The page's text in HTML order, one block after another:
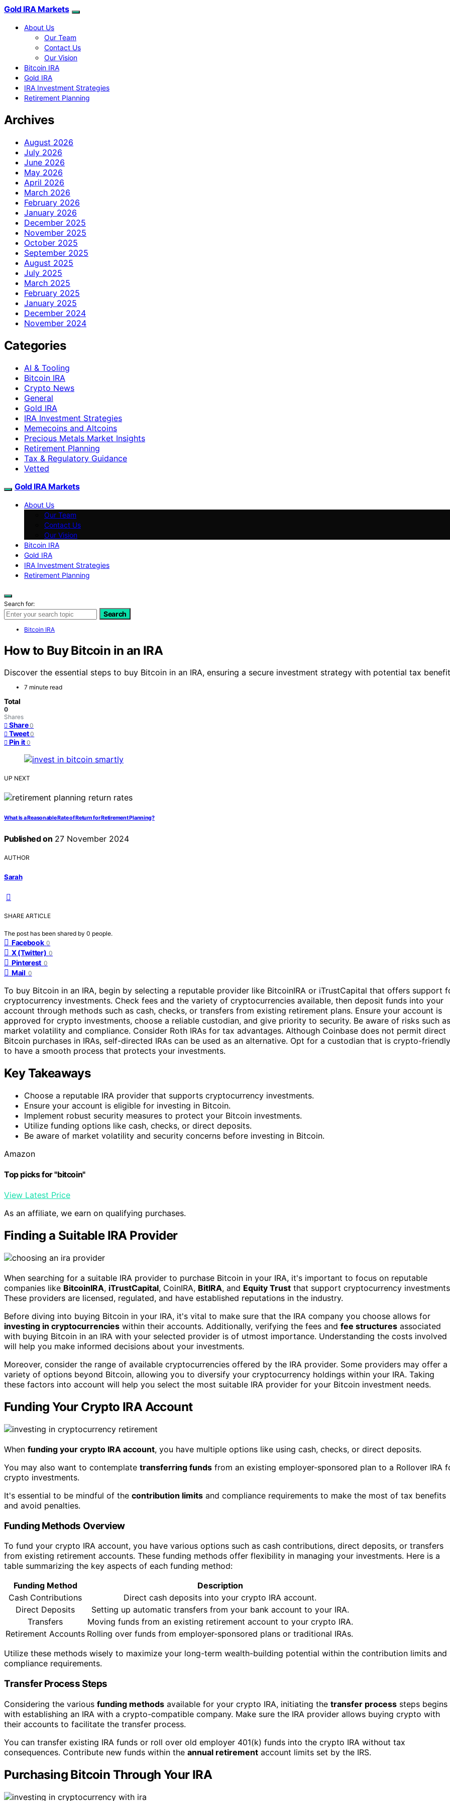
Gold IRA Markets
About Us
Our Team
Contact Us
Our Vision
Bitcoin IRA
Gold IRA
IRA Investment Strategies
Retirement Planning
Archives
August 2026
July 2026
June 2026
May 2026
April 2026
March 2026
February 2026
January 2026
December 2025
November 2025
October 2025
September 2025
August 2025
July 2025
March 2025
February 2025
January 2025
December 2024
November 2024
Categories
AI & Tooling
Bitcoin IRA
Crypto News
General
Gold IRA
IRA Investment Strategies
Memecoins and Altcoins
Precious Metals Market Insights
Retirement Planning
Tax & Regulatory Guidance
Vetted
Gold IRA Markets
About Us
Our Team
Contact Us
Our Vision
Bitcoin IRA
Gold IRA
IRA Investment Strategies
Retirement Planning
Search for:
Search
Bitcoin IRA
How to Buy Bitcoin in an IRA
Discover the essential steps to buy Bitcoin in an IRA, ensuring a secure investment strategy with potential tax
7 minute read
Total
0
Shares
Share 0
Tweet 0
Pin it 0
UP NEXT
What Is a Reasonable Rate of Return for Retirement Planning?
Published on 27 November 2024
AUTHOR
Sarah
SHARE ARTICLE
The post has been shared by 0 people.
Facebook 0
X (Twitter) 0
Pinterest 0
Mail 0
To buy Bitcoin in an IRA, begin by selecting a reputable provider like BitcoinIRA or iTrustCapital that offers support
cryptocurrency investments. Check fees and the variety of cryptocurrencies available, then deposit funds into your
account through methods such as cash, checks, or transfers from existing retirement plans. Ensure your account is
approved for crypto investments, choose a reliable custodian, and give priority to security. Be aware of risks such as
market volatility and compliance. Consider Roth IRAs for tax advantages. Although Coinbase does not permit direct
Bitcoin purchases in IRAs, self-directed IRAs can be used as an alternative. Opt for a custodian that is crypto-friendly
to have a smooth process that protects your investments.
Key Takeaways
Choose a reputable IRA provider that supports cryptocurrency investments.
Ensure your account is eligible for investing in Bitcoin.
Implement robust security measures to protect your Bitcoin investments.
Utilize funding options like cash, checks, or direct deposits.
Be aware of market volatility and security concerns before investing in Bitcoin.
Amazon
Top picks for "bitcoin"
View Latest Price
As an affiliate, we earn on qualifying purchases.
Finding a Suitable IRA Provider
When searching for a suitable IRA provider to purchase Bitcoin in your IRA, it's important to focus on reputable
companies like BitcoinIRA, iTrustCapital, CoinIRA, BitIRA, and Equity Trust that support cryptocurrency
These providers are licensed, regulated, and have established reputations in the industry.
Before diving into buying Bitcoin in your IRA, it's vital to make sure that the IRA company you choose allows for
investing in cryptocurrencies within their accounts. Additionally, verifying the fees and fee structures associated
with buying Bitcoin in an IRA with your selected provider is of utmost importance. Understanding the costs involved
will help you make informed decisions about your investments.
Moreover, consider the range of available cryptocurrencies offered by the IRA provider. Some providers may offer a
variety of options beyond Bitcoin, allowing you to diversify your cryptocurrency holdings within your IRA. Taking
these factors into account will help you select the most suitable IRA provider for your Bitcoin investment needs.
Funding Your Crypto IRA Account
When funding your crypto IRA account, you have multiple options like using cash, checks, or direct deposits.
You may also want to contemplate transferring funds from an existing employer-sponsored plan to a Rollover IRA
crypto investments.
It's essential to be mindful of the contribution limits and compliance requirements to make the most of tax benefits
and avoid penalties.
Funding Methods Overview
To fund your crypto IRA account, you have various options such as cash contributions, direct deposits, or transfers
from existing retirement accounts. These funding methods offer flexibility in managing your investments. Here is a
table summarizing the key aspects of each funding method:
Funding Method
Description
Cash Contributions
Direct cash deposits into your crypto IRA account.
Direct Deposits
Setting up automatic transfers from your bank account to your IRA.
Transfers
Moving funds from an existing retirement account to your crypto IRA.
Retirement Accounts Rolling over funds from employer-sponsored plans or traditional IRAs.
Utilize these methods wisely to maximize your long-term wealth-building potential within the contribution limits and
compliance requirements.
Transfer Process Steps
Considering the various funding methods available for your crypto IRA, initiating the transfer process steps begins
with establishing an IRA with a crypto-compatible company. Make sure the IRA provider allows buying crypto with
their accounts to facilitate the transfer process.
You can transfer existing IRA funds or roll over old employer 401(k) funds into the crypto IRA without tax
consequences. Contribute new funds within the annual retirement account limits set by the IRS.
Purchasing Bitcoin Through Your IRA